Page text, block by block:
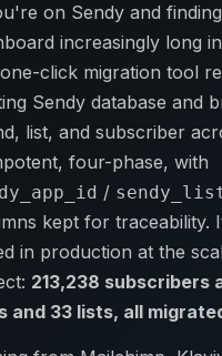
on Sendy and
increasingly long
click migration tool
Sendy database and
list, and subscriber
four-phase, with
/
kept for traceability.
in production at the
213,238 subscribers
and 33 lists, all